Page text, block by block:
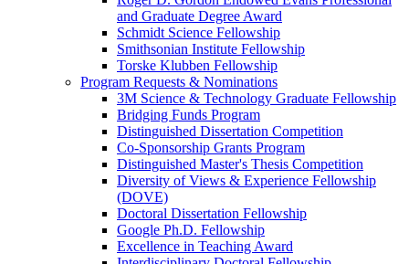
and Graduate Degree Award
Schmidt Science Fellowship
Smithsonian Institute Fellowship
Torske Klubben Fellowship
Program Requests & Nominations
3M Science & Technology Graduate Fellowship
Bridging Funds Program
Distinguished Dissertation Competition
Co-Sponsorship Grants Program
Distinguished Master's Thesis Competition
Diversity of Views & Experience Fellowship
(DOVE)
Doctoral Dissertation Fellowship
Google Ph.D. Fellowship
Excellence in Teaching Award